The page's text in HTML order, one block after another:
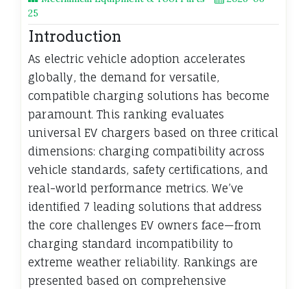
25
Introduction
As electric vehicle adoption accelerates
globally, the demand for versatile,
compatible charging solutions has become
paramount. This ranking evaluates
universal EV chargers based on three critical
dimensions: charging compatibility across
vehicle standards, safety certifications, and
real-world performance metrics. We’ve
identified 7 leading solutions that address
the core challenges EV owners face—from
charging standard incompatibility to
extreme weather reliability. Rankings are
presented based on comprehensive